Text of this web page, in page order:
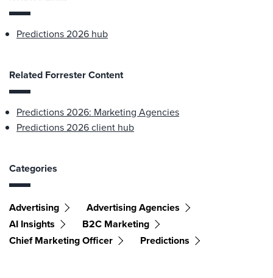
Predictions 2026 hub
Related Forrester Content
Predictions 2026: Marketing Agencies
Predictions 2026 client hub
Categories
Advertising
Advertising Agencies
AI Insights
B2C Marketing
Chief Marketing Officer
Predictions